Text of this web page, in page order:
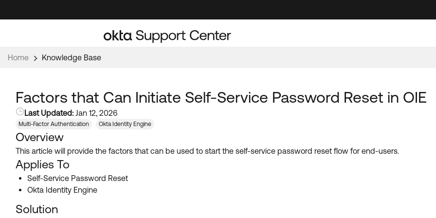
to
to
Home
Knowledge Base
Factors that Can Initiate Self-Service Password Reset in OIE
Last Updated: Jan 12, 2026
Multi-Factor Authentication Okta Identity Engine
Overview
This article will provide the factors that can be used to start the self-service password reset flow for end-users.
Applies To
Self-Service Password Reset
Okta Identity Engine
Solution